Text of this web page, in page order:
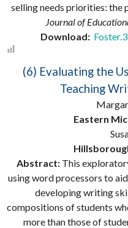
selling needs priorities: the
Journal of
Download:
(6) Evaluating the
Teaching
Eastern
Abstract: This
using word processors to
developing writing
compositions of students
more than those of